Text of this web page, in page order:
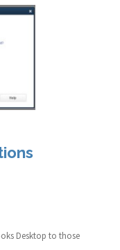
Desktop to those